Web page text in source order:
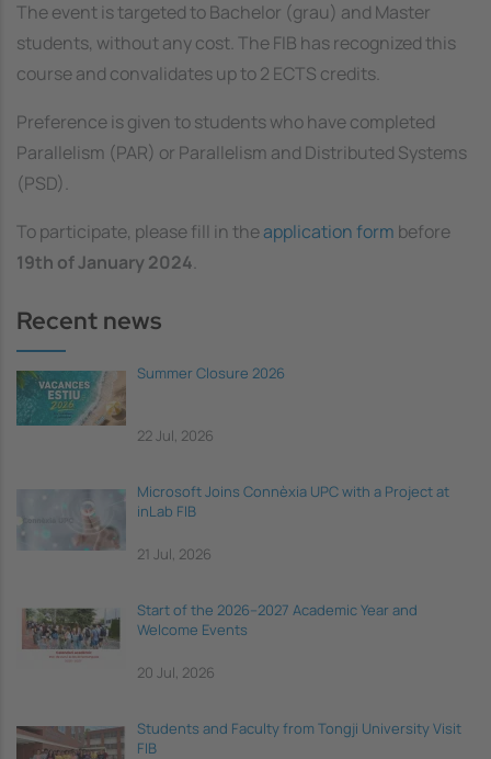
The event is targeted to Bachelor (grau) and Master
students, without any cost. The FIB has recognized this
course and convalidates up to 2 ECTS credits.
Preference is given to students who have completed
Parallelism (PAR) or Parallelism and Distributed Systems
(PSD).
To participate, please fill in theapplication form before
19th ofJanuary 2024.
Recent news
Summer Closure 2026
22 Jul, 2026
Microsoft Joins Connèxia UPC with a Project at
inLab FIB
21 Jul, 2026
Start of the 2026–2027 Academic Year and
Welcome Events
20 Jul, 2026
Students and Faculty from Tongji University Visit
FIB